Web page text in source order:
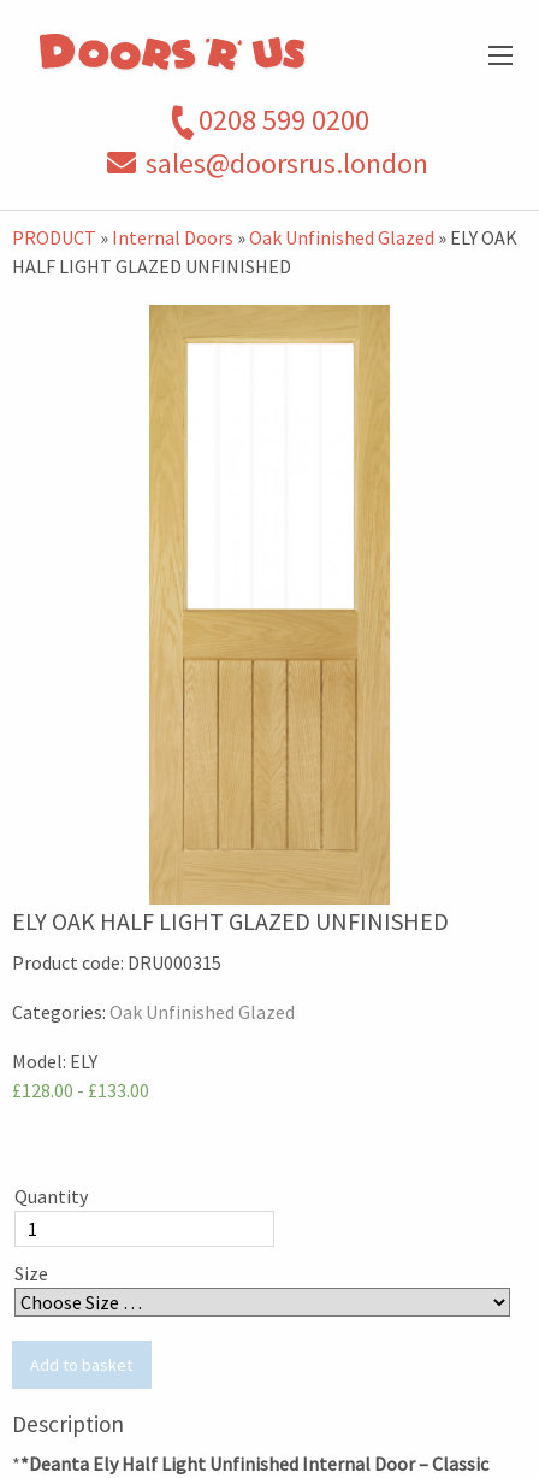
0208 599 0200
sales@doorsrus.london
PRODUCT » Internal Doors »Oak Unfinished Glazed » ELY OAK
HALF LIGHT GLAZED UNFINISHED
ELY OAK HALF LIGHT GLAZED UNFINISHED
Product code: DRU000315
Categories: Oak Unfinished Glazed
Model: ELY
£128.00 - £133.00
Quantity
Size
Description
**Deanta Ely Half Light Unfinished Internal Door – Classic